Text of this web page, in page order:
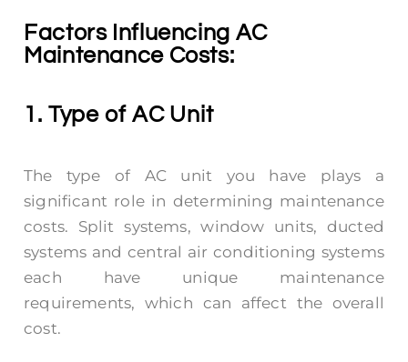
Factors Influencing AC
Maintenance Costs:
1. Type of AC Unit
The type of AC unit you have plays a
significant role in determining maintenance
costs. Split systems, window units, ducted
systems and central air conditioning systems
each have unique maintenance
requirements, which can affect the overall
cost.